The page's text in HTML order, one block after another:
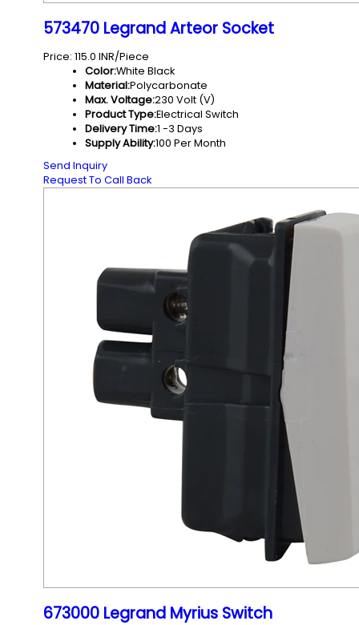
573470 Legrand Arteor Socket
Price: 115.0 INR/Piece
Color:White Black
Material:Polycarbonate
Max. Voltage:230 Volt (V)
Product Type:Electrical Switch
Delivery Time:1 -3 Days
Supply Ability:100 Per Month
Send Inquiry
Request To Call Back
673000 Legrand Myrius Switch